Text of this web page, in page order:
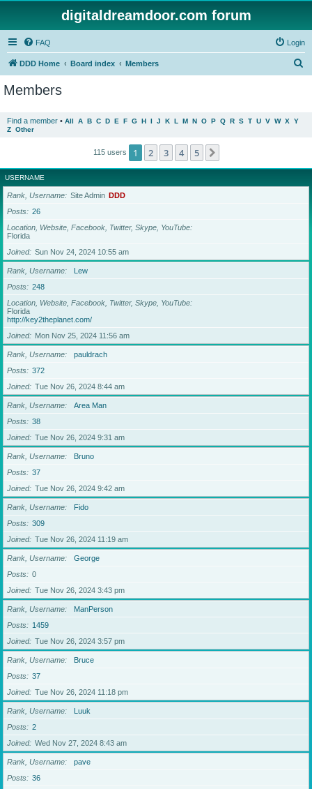
digitaldreamdoor.com forum
FAQ Login
DDD Home Board index Members
Members
Find a member • All A B C D E F G H I J K L M N O P Q R S T U V W X Y
Z Other
115 users 1 2 3 4 5
USERNAME
Rank, Username Site Admin DDD
Posts
26
Location, Website, Facebook, Twitter, Skype, YouTube
Florida
Joined
Sun Nov 24, 2024 10:55 am
Rank, Username
Lew
Posts
248
Location, Website, Facebook, Twitter, Skype, YouTube
Florida
http://key2theplanet.com/
Joined
Mon Nov 25, 2024 11:56 am
Rank, Username
pauldrach
Posts
372
Joined
Tue Nov 26, 2024 8:44 am
Rank, Username
Area Man
Posts
38
Joined
Tue Nov 26, 2024 9:31 am
Rank, Username
Bruno
Posts
37
Joined
Tue Nov 26, 2024 9:42 am
Rank, Username
Fido
Posts
309
Joined
Tue Nov 26, 2024 11:19 am
Rank, Username
George
Posts
0
Joined
Tue Nov 26, 2024 3:43 pm
Rank, Username
ManPerson
Posts
1459
Joined
Tue Nov 26, 2024 3:57 pm
Rank, Username
Bruce
Posts
37
Joined
Tue Nov 26, 2024 11:18 pm
Rank, Username
Luuk
Posts
2
Joined
Wed Nov 27, 2024 8:43 am
Rank, Username
pave
Posts
36